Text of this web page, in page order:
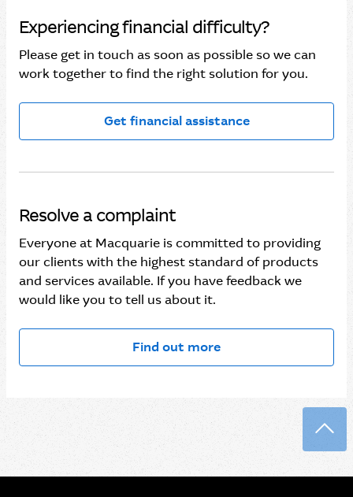
Experiencing financial difficulty?
Please get in touch as soon as possible so we can
work together to find the right solution for you.
Get financial assistance
Resolve a complaint
Everyone at Macquarie is committed to providing
our clients with the highest standard of products
and services available. If you have feedback we
would like you to tell us about it.
Find out more